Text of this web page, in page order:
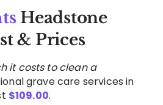
Headstone
& Prices
it costs to clean a
grave care services in
$109.00.